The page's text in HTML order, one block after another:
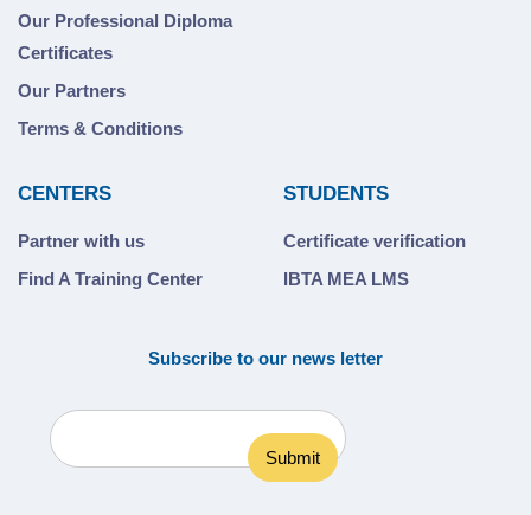
Our Professional Diploma
Certificates
Our Partners
Terms & Conditions
CENTERS
Partner with us
Find A Training Center
STUDENTS
Certificate verification
IBTA MEA LMS
Subscribe to our news letter